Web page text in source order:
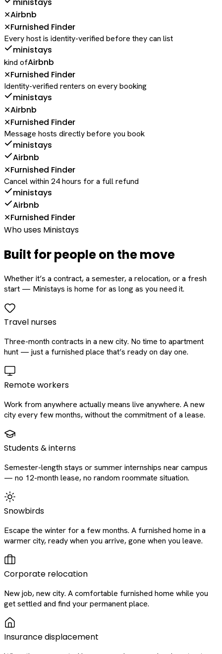
ministays
✕Airbnb
✕Furnished Finder
Every host is identity-verified before they can list
ministays
kind ofAirbnb
✕Furnished Finder
Identity-verified renters on every booking
ministays
✕Airbnb
✕Furnished Finder
Message hosts directly before you book
ministays
Airbnb
✕Furnished Finder
Cancel within 24 hours for a full refund
ministays
Airbnb
✕Furnished Finder
Who uses Ministays
Built for people on the move
Whether it’s a contract, a semester, a relocation, or a fresh
start — Ministays is home for as long as you need it.
Travel nurses
Three-month contracts in a new city. No time to apartment
hunt — just a furnished place that’s ready on day one.
Remote workers
Work from anywhere actually means live anywhere. A new
city every few months, without the commitment of a lease.
Students & interns
Semester-length stays or summer internships near campus
— no 12-month lease, no random roommate situation.
Snowbirds
Escape the winter for a few months. A furnished home in a
warmer city, ready when you arrive, gone when you leave.
Corporate relocation
New job, new city. A comfortable furnished home while you
get settled and find your permanent place.
Insurance displacement